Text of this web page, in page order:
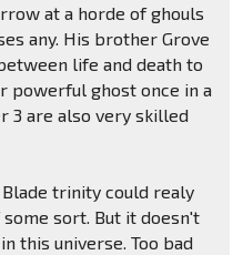
at a horde of ghouls
any. His brother Grove
life and death to
powerful ghost once in a
3 are also very skilled
trinity could realy
sort. But it doesn't
this universe. Too bad